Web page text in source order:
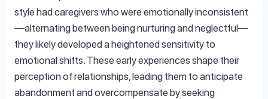
style had caregivers who were emotionally inconsistent
—alternating between being nurturing and neglectful—
they likely developed a heightened sensitivity to
emotional shifts. These early experiences shape their
perception of relationships, leading them to anticipate
abandonment and overcompensate by seeking